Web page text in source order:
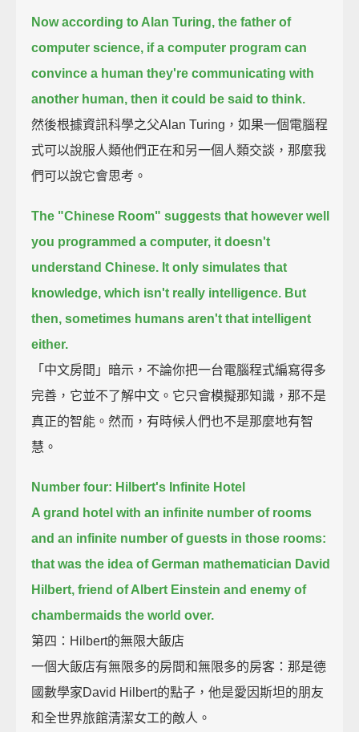
Now according to Alan Turing, the father of
computer science, if a computer program can
convince a human they're communicating with
another human, then it could be said to think.
然後根據資訊科學之父Alan Turing，如果一個電腦程
式可以說服人類他們正在和另一個人類交談，那麼我
們可以說它會思考。
The "Chinese Room" suggests that however well
you programmed a computer, it doesn't
understand Chinese. It only simulates that
knowledge, which isn't really intelligence. But
then, sometimes humans aren't that intelligent
either.
「中文房間」暗示，不論你把一台電腦程式編寫得多
完善，它並不了解中文。它只會模擬那知識，那不是
真正的智能。然而，有時候人們也不是那麼地有智
慧。
Number four: Hilbert's Infinite Hotel
A grand hotel with an infinite number of rooms
and an infinite number of guests in those rooms:
that was the idea of German mathematician David
Hilbert, friend of Albert Einstein and enemy of
chambermaids the world over.
第四：Hilbert的無限大飯店
一個大飯店有無限多的房間和無限多的房客：那是德
國數學家David Hilbert的點子，他是愛因斯坦的朋友
和全世界旅館清潔女工的敵人。